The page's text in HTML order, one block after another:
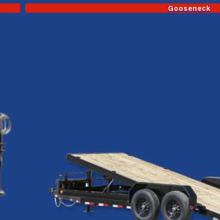
Gooseneck